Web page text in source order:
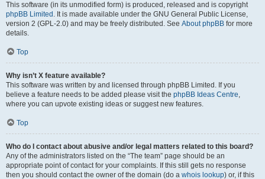
This software (in its unmodified form) is produced, released and is copyright
phpBB Limited . It is made available under the GNU General Public License,
version 2 (GPL-2.0) and may be freely distributed. See About phpBB for more
details.
Top
Why isn’t X feature available?
This software was written by and licensed through phpBB Limited. If you
believe a feature needs to be added please visit the phpBB Ideas Centre,
where you can upvote existing ideas or suggest new features.
Top
Who do I contact about abusive and/or legal matters related to this board?
Any of the administrators listed on the “The team” page should be an
appropriate point of contact for your complaints. If this still gets no response
then you should contact the owner of the domain (do a whois lookup) or, if this